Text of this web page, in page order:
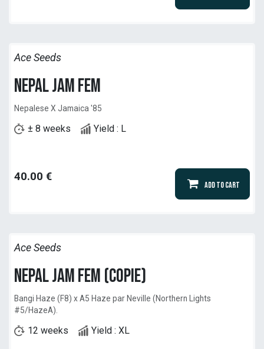
Ace Seeds
Nepal Jam Fem
Nepalese X Jamaica '85
± 8 weeks Yield : L
40.00 €
Add to Cart
Ace Seeds
Nepal Jam Fem (copie)
Bangi Haze (F8) x A5 Haze par Neville (Northern Lights
#5/HazeA).
12 weeks Yield : XL